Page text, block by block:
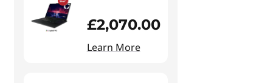
£2,070.00
Learn More